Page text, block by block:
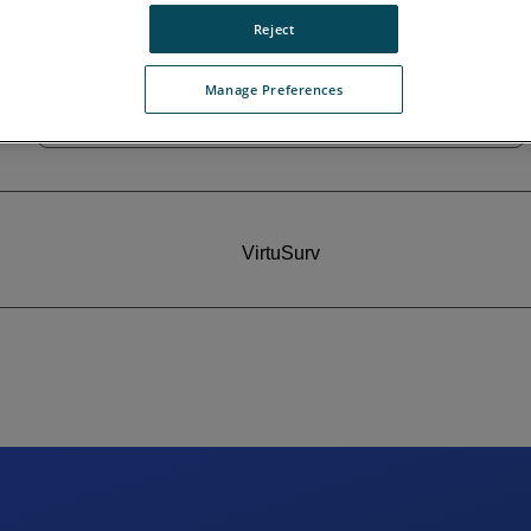
MonuMap
VirtuSurv
Manage Preferences
Reject